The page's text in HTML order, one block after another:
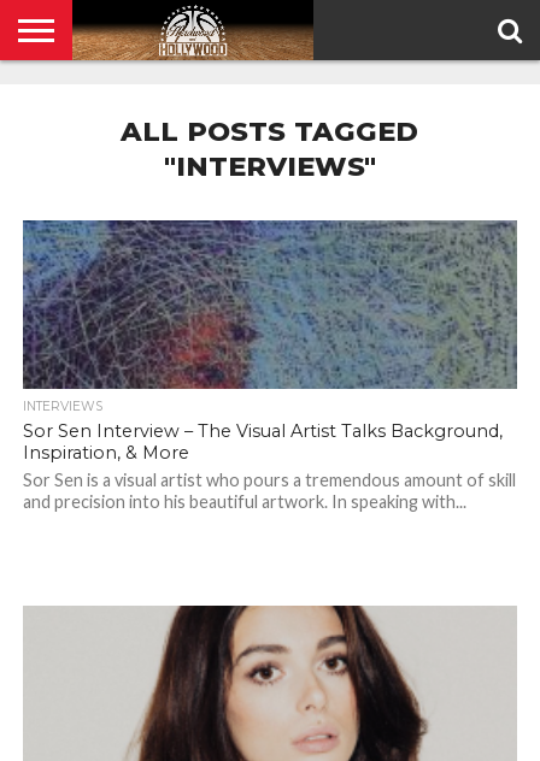
ALL POSTS TAGGED
"INTERVIEWS"
INTERVIEWS
Sor Sen Interview – The Visual Artist Talks Background,
Inspiration, & More
Sor Sen is a visual artist who pours a tremendous amount of skill
and precision into his beautiful artwork. In speaking with...